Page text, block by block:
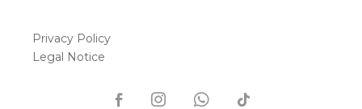
Privacy Policy
Legal Notice